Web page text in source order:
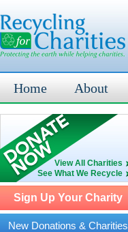
Home About
View All Charities
See What We Recycle
Sign Up Your Charity
New Donations & Charities